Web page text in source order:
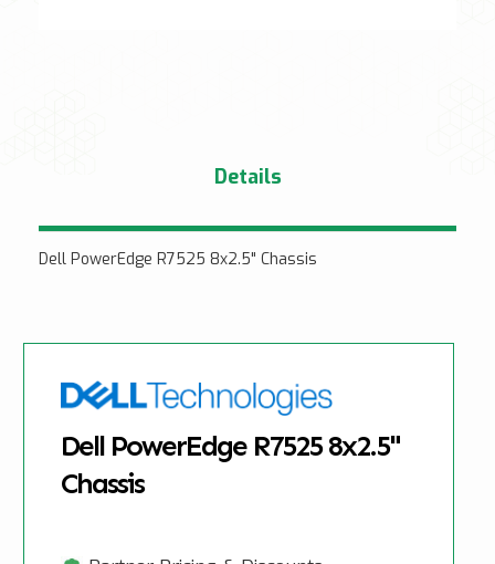
Details
Dell PowerEdge R7525 8x2.5" Chassis
Dell PowerEdge R7525 8x2.5"
Chassis